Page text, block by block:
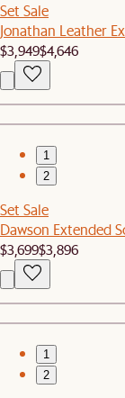
Set Sale
Jonathan Leather
$3,949$4,646
1
2
Set Sale
Dawson Extended
$3,699$3,896
1
2